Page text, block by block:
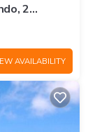
2
AVAILABILITY